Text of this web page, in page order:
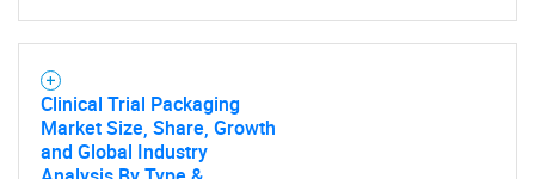
Clinical Trial Packaging
Market Size, Share, Growth
and Global Industry